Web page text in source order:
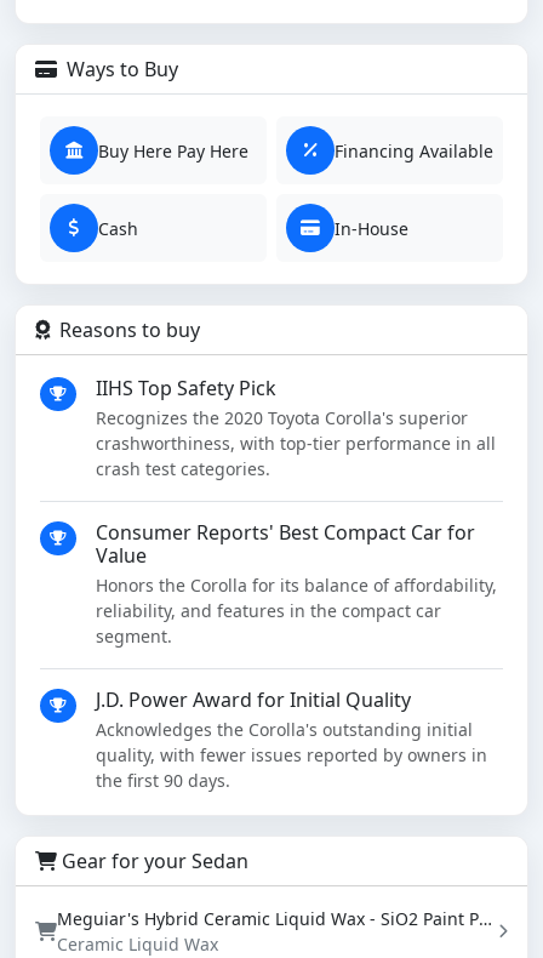
Ways to Buy
Buy Here Pay Here Financing Available
Cash In-House
Reasons to buy
IIHS Top Safety Pick
Recognizes the 2020 Toyota Corolla's superior
crashworthiness, with top-tier performance in all
crash test categories.
Consumer Reports' Best Compact Car for
Value
Honors the Corolla for its balance of affordability,
reliability, and features in the compact car
segment.
J.D. Power Award for Initial Quality
Acknowledges the Corolla's outstanding initial
quality, with fewer issues reported by owners in
the first 90 days.
Gear for your Sedan
Meguiar's Hybrid Ceramic Liquid Wax - SiO2 Paint Protection with Water Beading (16 oz)
Ceramic Liquid Wax